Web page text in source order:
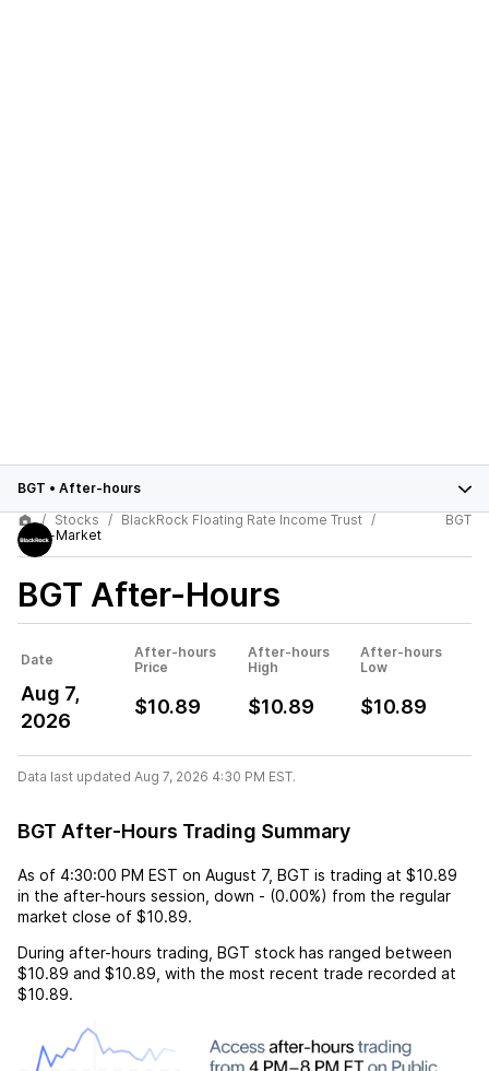
BGT • After-hours
Stocks
BlackRock Floating Rate Income Trust
After-Market
BGT
BGT After-Hours
Date
After-hours
Price
After-hours
High
After-hours
Low
Aug 7,
2026
$10.89 $10.89 $10.89
Data last updated Aug 7, 2026 4:30 PM EST.
BGT After-Hours Trading Summary
As of 4:30:00 PM EST on August 7, BGT is trading at $10.89
in the after-hours session, down - (0.00%) from the regular
market close of $10.89.
During after-hours trading, BGT stock has ranged between
$10.89 and $10.89 , with the most recent trade recorded at
$10.89.